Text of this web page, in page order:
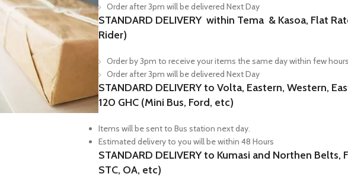
Order after 3pm will be delivered Next Day
STANDARD DELIVERY within Tema & Kasoa, Flat
Rider)
Order by 3pm to receive your items the same day within few hours
Order after 3pm will be delivered Next Day
STANDARD DELIVERY to Volta, Eastern, Western,
120 GHC (Mini Bus, Ford, etc)
Items will be sent to Bus station next day.
Estimated delivery to you will be within 48 Hours
STANDARD DELIVERY to Kumasi and Northen Belts,
STC, OA, etc)